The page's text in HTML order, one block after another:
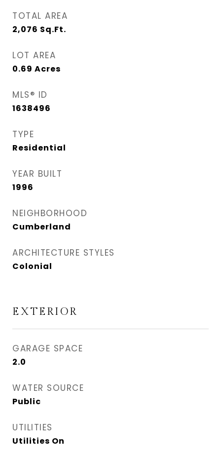
TOTAL AREA
2,076 Sq.Ft.
LOT AREA
0.69 Acres
MLS® ID
1638496
TYPE
Residential
YEAR BUILT
1996
NEIGHBORHOOD
Cumberland
ARCHITECTURE STYLES
Colonial
EXTERIOR
GARAGE SPACE
2.0
WATER SOURCE
Public
UTILITIES
Utilities On